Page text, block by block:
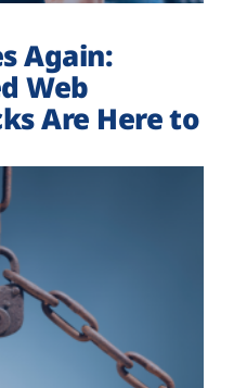
Again:
Web
Are Here to